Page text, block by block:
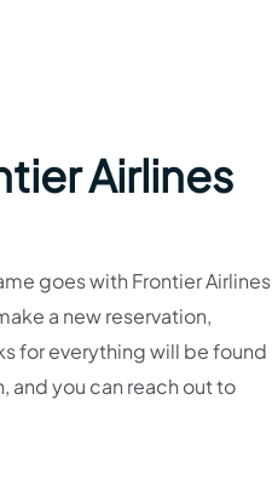
Airlines
goes with Frontier Airlines
a new reservation,
for everything will be found
and you can reach out to